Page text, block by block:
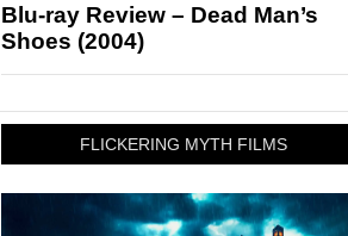
Blu-ray Review – Dead Man’s
Shoes (2004)
FLICKERING MYTH FILMS